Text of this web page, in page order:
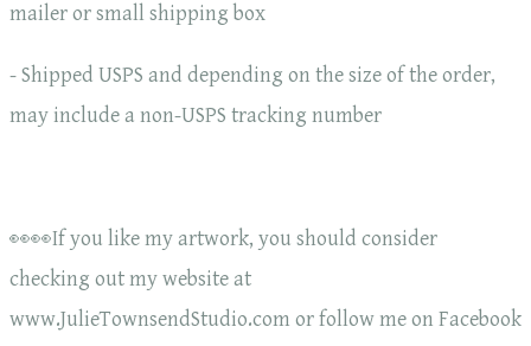
mailer or small shipping box
- Shipped USPS and depending on the size of the order,
may include a non-USPS tracking number
👀👀If you like my artwork, you should consider
checking out my website at
www.JulieTownsendStudio.com or follow me on Facebook